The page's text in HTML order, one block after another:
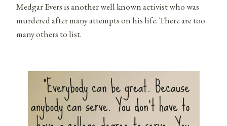
Medgar Evers is another well known activist who was
murdered after many attempts on his life. There are too
many others to list.